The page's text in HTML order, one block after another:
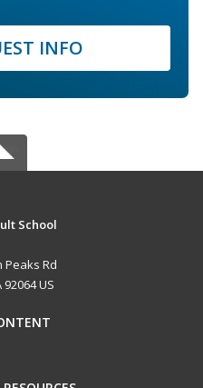
INFO
School
Peaks Rd
92064 US